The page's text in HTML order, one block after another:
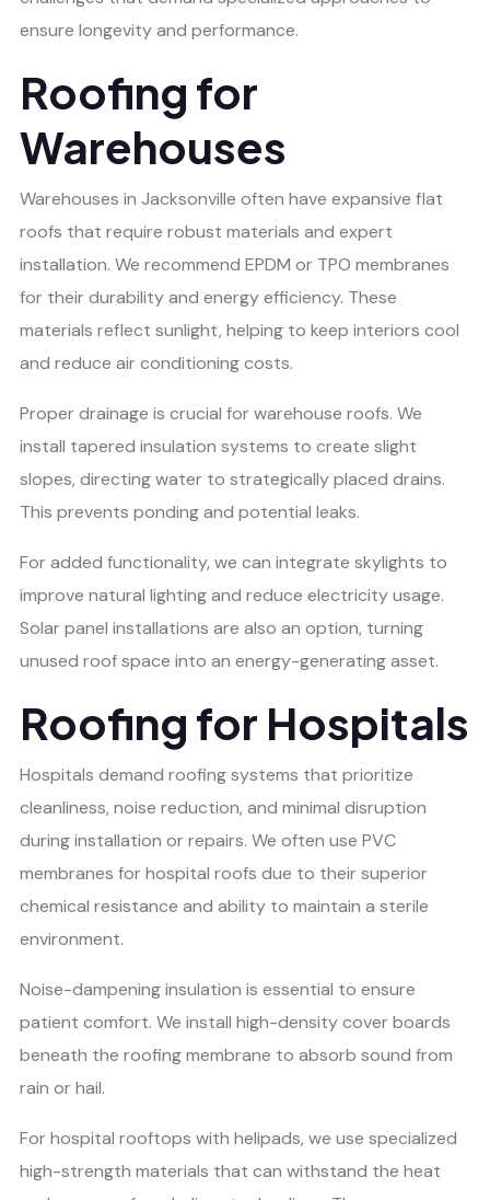
ensure longevity and performance.
Roofing for
Warehouses
Warehouses in Jacksonville often have expansive flat
roofs that require robust materials and expert
installation. We recommend EPDM or TPO membranes
for their durability and energy efficiency. These
materials reflect sunlight, helping to keep interiors cool
and reduce air conditioning costs.
Proper drainage is crucial for warehouse roofs. We
install tapered insulation systems to create slight
slopes, directing water to strategically placed drains.
This prevents ponding and potential leaks.
For added functionality, we can integrate skylights to
improve natural lighting and reduce electricity usage.
Solar panel installations are also an option, turning
unused roof space into an energy-generating asset.
Roofing for Hospitals
Hospitals demand roofing systems that prioritize
cleanliness, noise reduction, and minimal disruption
during installation or repairs. We often use PVC
membranes for hospital roofs due to their superior
chemical resistance and ability to maintain a sterile
environment.
Noise-dampening insulation is essential to ensure
patient comfort. We install high-density cover boards
beneath the roofing membrane to absorb sound from
rain or hail.
For hospital rooftops with helipads, we use specialized
high-strength materials that can withstand the heat